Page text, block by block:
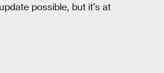
possible, but it’s at